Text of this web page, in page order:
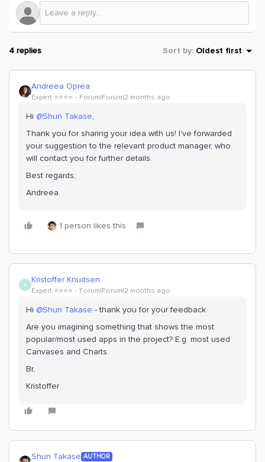
4 replies Sort by: Oldest first
Andreea Oprea
Expert ⭐️⭐️⭐️⭐️ Forum|Forum|2 months ago
Hi ​ @Shun Takase,
Thank you for sharing your idea with us! I've forwarded
your suggestion to the relevant product manager, who
will contact you for further details.
Best regards,
Andreea.
1 person likes this
K Kristoffer Knudsen
Expert ⭐️⭐️⭐️⭐️ Forum|Forum|2 months ago
Hi ​ @Shun Takase - thank you for your feedback.
Are you imagining something that shows the most
popular/most used apps in the project? E.g. most used
Canvases and Charts.
Br,
Kristoffer
Shun Takase AUTHOR